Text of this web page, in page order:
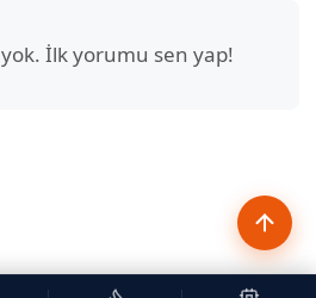
İlk yorumu sen yap!